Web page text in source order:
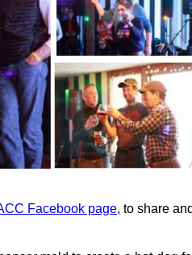
Facebook page, to share